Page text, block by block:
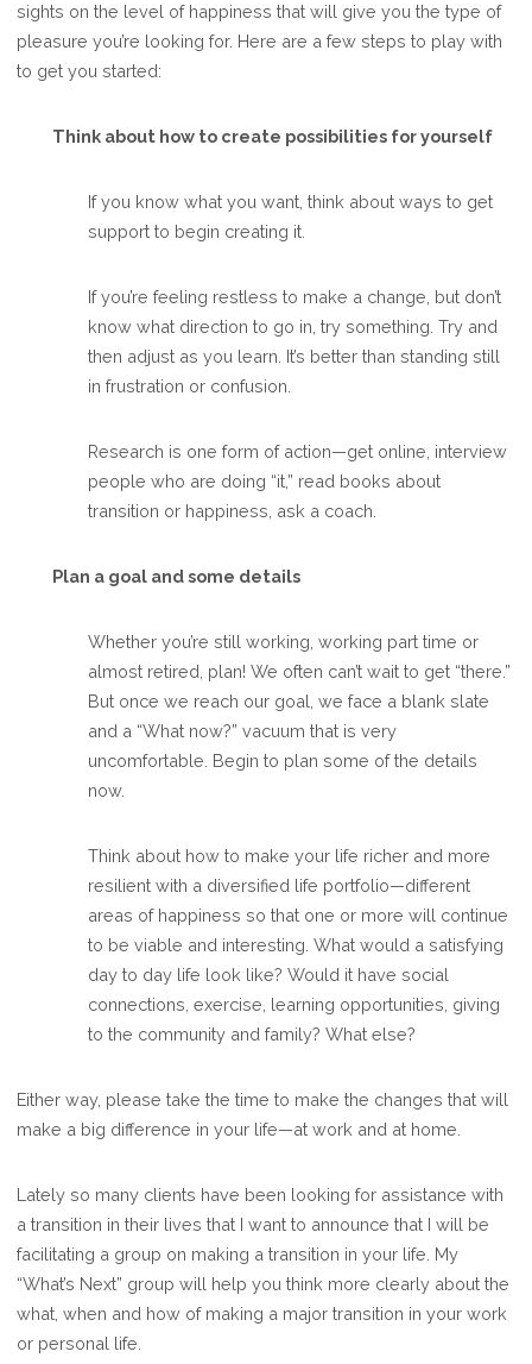
sights on the level of happiness that will give you the type of
pleasure you’re looking for. Here are a few steps to play with
to get you started:
Think about how to create possibilities for yourself
If you know what you want, think about ways to get
support to begin creating it.
If you’re feeling restless to make a change, but don’t
know what direction to go in, try something. Try and
then adjust as you learn. It’s better than standing still
in frustration or confusion.
Research is one form of action—get online, interview
people who are doing “it,” read books about
transition or happiness, ask a coach.
Plan a goal and some details
Whether you’re still working, working part time or
almost retired, plan! We often can’t wait to get “there.”
But once we reach our goal, we face a blank slate
and a “What now?” vacuum that is very
uncomfortable. Begin to plan some of the details
now.
Think about how to make your life richer and more
resilient with a diversified life portfolio—different
areas of happiness so that one or more will continue
to be viable and interesting. What would a satisfying
day to day life look like? Would it have social
connections, exercise, learning opportunities, giving
to the community and family? What else?
Either way, please take the time to make the changes that will
make a big difference in your life—at work and at home.
Lately so many clients have been looking for assistance with
a transition in their lives that I want to announce that I will be
facilitating a group on making a transition in your life. My
“What’s Next” group will help you think more clearly about the
what, when and how of making a major transition in your work
or personal life.